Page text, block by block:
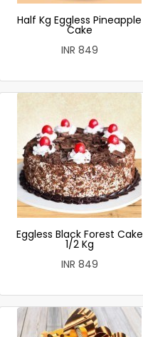
Half Kg Eggless Pineapple
Cake
INR 849
Eggless Black Forest Cake
1/2 Kg
INR 849